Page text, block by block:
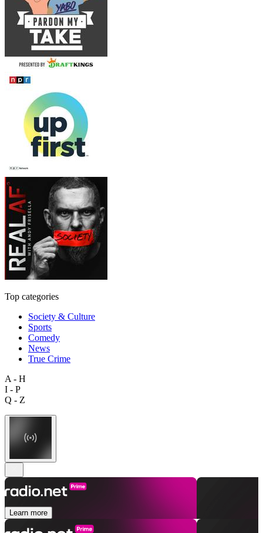
Top categories
Society & Culture
Sports
Comedy
News
True Crime
A - H
I - P
Q - Z
Learn more